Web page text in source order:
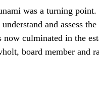
was a turning
and assess
now culminated in the
board member and